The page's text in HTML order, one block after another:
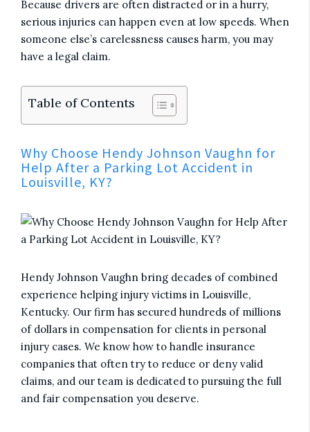
Because drivers are often distracted or in a hurry,
serious injuries can happen even at low speeds. When
someone else’s carelessness causes harm, you may
have a legal claim.
Table of Contents
Why Choose Hendy Johnson Vaughn for
Help After a Parking Lot Accident in
Louisville, KY?
Hendy Johnson Vaughn bring decades of combined
experience helping injury victims in Louisville,
Kentucky. Our firm has secured hundreds of millions
of dollars in compensation for clients in personal
injury cases. We know how to handle insurance
companies that often try to reduce or deny valid
claims, and our team is dedicated to pursuing the full
and fair compensation you deserve.